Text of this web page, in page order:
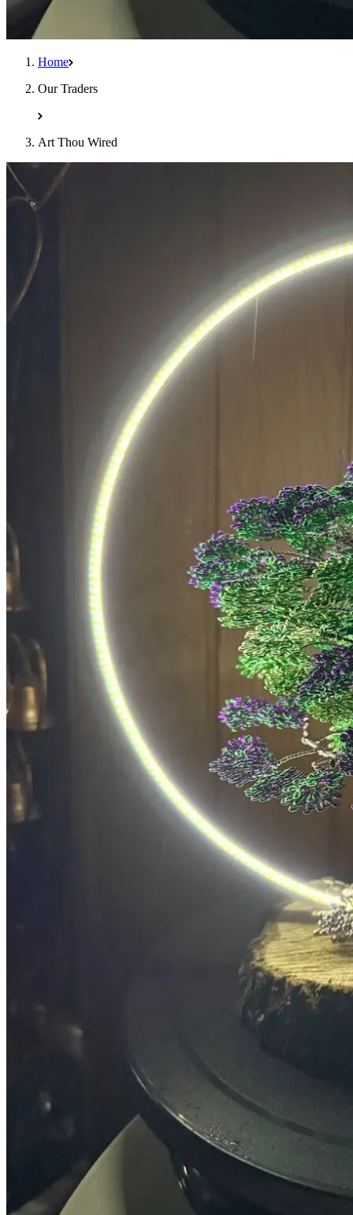
Home
Our Traders
Art Thou Wired